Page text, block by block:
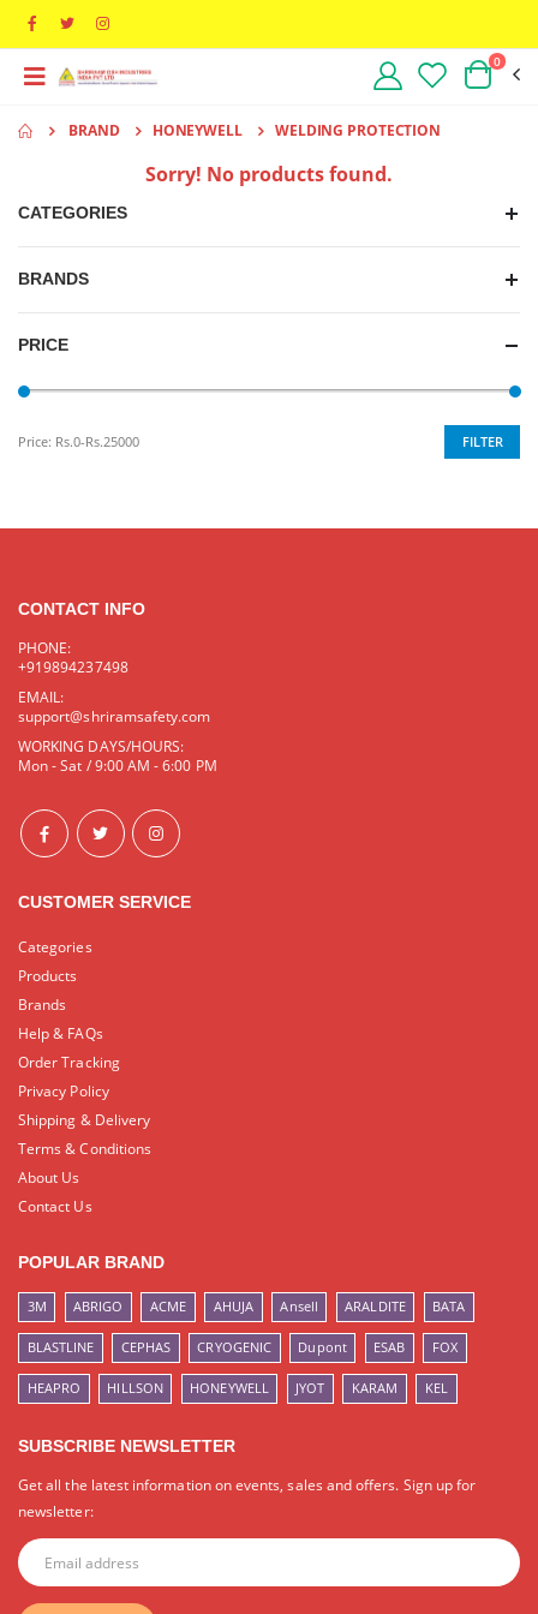
0
BRAND HONEYWELL WELDING PROTECTION
Sorry! No products found.
CATEGORIES
BRANDS
PRICE
Price: Rs.0-Rs.25000 FILTER
CONTACT INFO
PHONE:
+919894237498
EMAIL:
support@shriramsafety.com
WORKING DAYS/HOURS:
Mon - Sat / 9:00 AM - 6:00 PM
CUSTOMER SERVICE
Categories
Products
Brands
Help & FAQs
Order Tracking
Privacy Policy
Shipping & Delivery
Terms & Conditions
About Us
Contact Us
POPULAR BRAND
3M ABRIGO ACME AHUJA Ansell ARALDITE BATA
BLASTLINE CEPHAS CRYOGENIC Dupont ESAB FOX
HEAPRO HILLSON HONEYWELL JYOT KARAM KEL
SUBSCRIBE NEWSLETTER
Get all the latest information on events, sales and offers. Sign up for
newsletter: